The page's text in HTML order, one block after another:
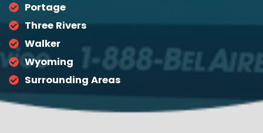
Portage
Three Rivers
Walker
Wyoming
Surrounding Areas